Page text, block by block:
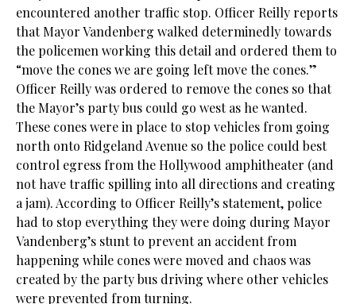
encountered another traffic stop. Officer Reilly reports
that Mayor Vandenberg walked determinedly towards
the policemen working this detail and ordered them to
“move the cones we are going left move the cones.”
Officer Reilly was ordered to remove the cones so that
the Mayor’s party bus could go west as he wanted.
These cones were in place to stop vehicles from going
north onto Ridgeland Avenue so the police could best
control egress from the Hollywood amphitheater (and
not have traffic spilling into all directions and creating
a jam). According to Officer Reilly’s statement, police
had to stop everything they were doing during Mayor
Vandenberg’s stunt to prevent an accident from
happening while cones were moved and chaos was
created by the party bus driving where other vehicles
were prevented from turning.